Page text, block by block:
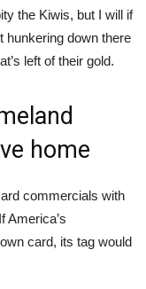
the Kiwis, but I will if
hunkering down there
left of their gold.
home
commercials with
America’s
card, its tag would